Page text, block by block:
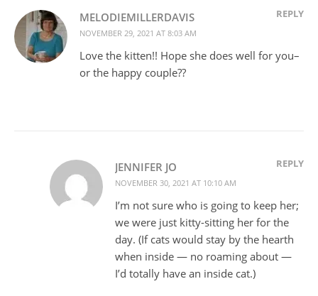
MELODIEMILLERDAVIS
NOVEMBER 29, 2021 AT 8:03 AM
REPLY
Love the kitten!! Hope she does well for you–
or the happy couple??
JENNIFER JO
NOVEMBER 30, 2021 AT 10:10 AM
REPLY
I’m not sure who is going to keep her;
we were just kitty-sitting her for the
day. (If cats would stay by the hearth
when inside — no roaming about —
I’d totally have an inside cat.)